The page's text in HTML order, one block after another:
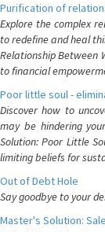
Purification of
Explore the complex
to redefine and heal
Relationship Between
to financial
Poor little soul -
Discover how to
may be hindering
Solution: Poor Little
limiting beliefs for
Out of Debt Hole
Say goodbye to your
Master's Solution: